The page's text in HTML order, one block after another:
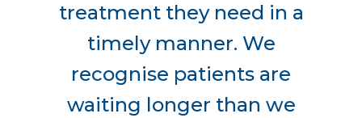
treatment they need in a
timely manner. We
recognise patients are
waiting longer than we